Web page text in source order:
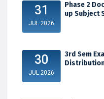
31
JUL 2026
Phase 2
up Subject
30
JUL 2026
3rd Sem